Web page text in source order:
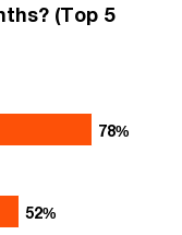
(Top 5
78%
78%
52%
52%